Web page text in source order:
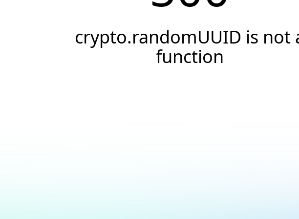
crypto.randomUUID is not
function